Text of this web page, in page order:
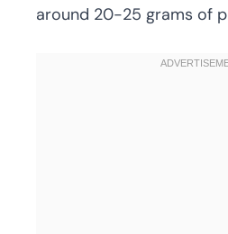
around 20-25 grams of